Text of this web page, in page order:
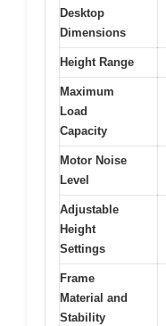
Desktop
Dimensions
Height Range
Maximum
Load
Capacity
Motor Noise
Level
Adjustable
Height
Settings
Frame
Material and
Stability